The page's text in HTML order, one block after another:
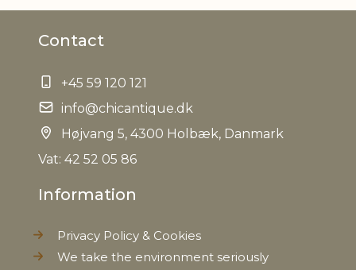
EAN
Tariffnumber
Weight
Contact
+45 59 120 121
info@chicantique.dk
Højvang 5, 4300 Holbæk, Danmark
Vat: 42 52 05 86
Information
Privacy Policy & Cookies
We take the environment seriously